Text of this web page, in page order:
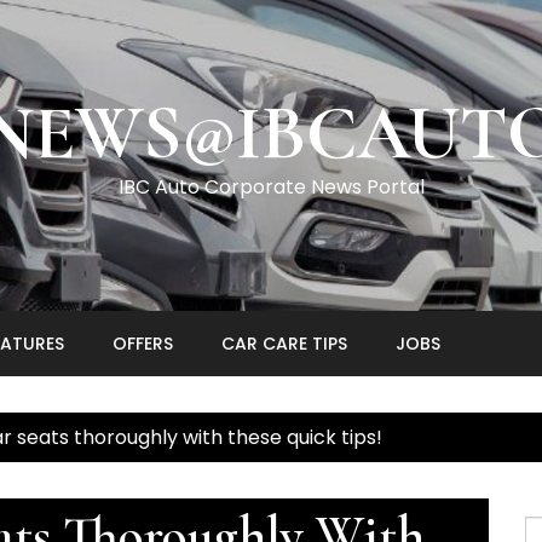
IBC Auto Corporate News Portal
OFFERS CAR CARE TIPS JOBS
seats thoroughly with these quick tips!